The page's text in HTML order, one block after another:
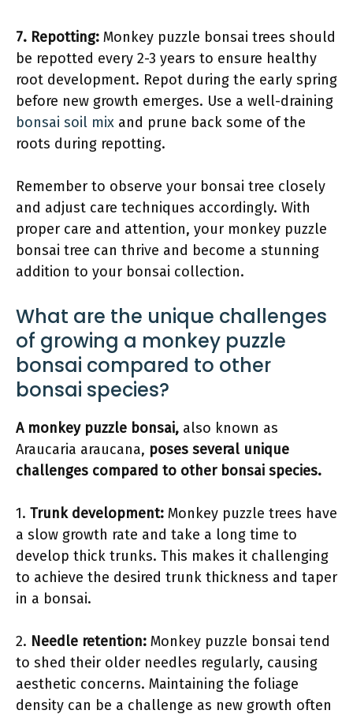
7. Repotting: Monkey puzzle bonsai trees should
be repotted every 2-3 years to ensure healthy
root development. Repot during the early spring
before new growth emerges. Use a well-draining
bonsai soil mix and prune back some of the
roots during repotting.
Remember to observe your bonsai tree closely
and adjust care techniques accordingly. With
proper care and attention, your monkey puzzle
bonsai tree can thrive and become a stunning
addition to your bonsai collection.
What are the unique challenges
of growing a monkey puzzle
bonsai compared to other
bonsai species?
A monkey puzzle bonsai, also known as
Araucaria araucana, poses several unique
challenges compared to other bonsai species.
1. Trunk development: Monkey puzzle trees have
a slow growth rate and take a long time to
develop thick trunks. This makes it challenging
to achieve the desired trunk thickness and taper
in a bonsai.
2. Needle retention: Monkey puzzle bonsai tend
to shed their older needles regularly, causing
aesthetic concerns. Maintaining the foliage
density can be a challenge as new growth often